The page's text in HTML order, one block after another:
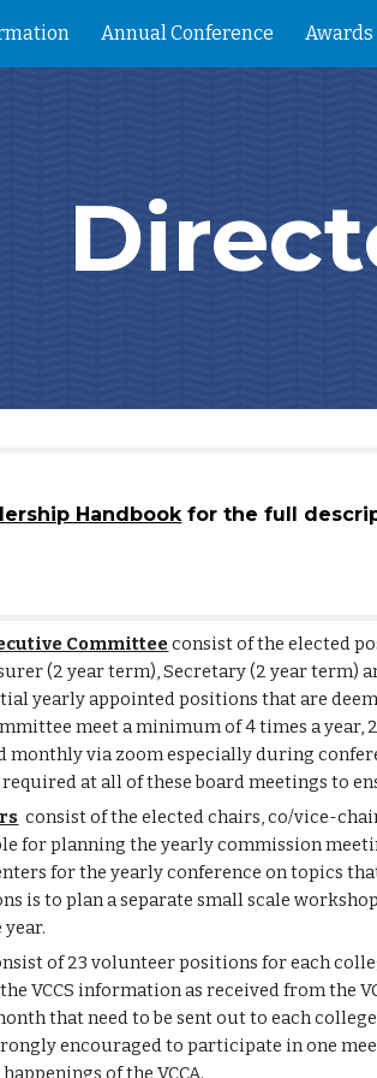
Skip to main contentAnnual Conference Awards
Handbookfor the full
Committee consist of the elected
(2 year term), Secretary(2 year term)
yearly appointed positions that are
meet a minimum of 4 times a
monthly via zoom especially during
at all of these board meetings to
consist of the elected chairs, co/vice-
for planning the yearly commission
for the yearly conference on topics
is to plan a separate small scale
of 23 volunteer positions for each
VCCS information as received from the
that need to be sent out to each
encouraged to participate in one
of the VCCA.